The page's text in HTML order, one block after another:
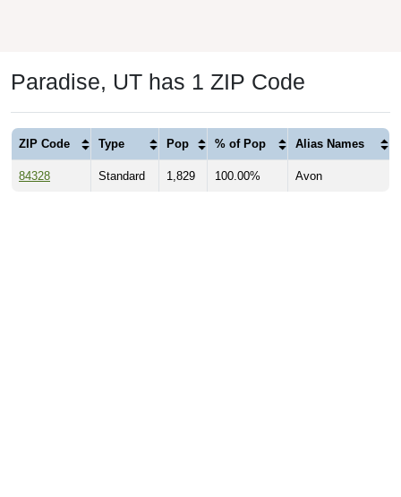
Paradise, UT has 1 ZIP Code
ZIP Code Type Pop % of Pop Alias Names
84328 Standard 1,829 100.00% Avon